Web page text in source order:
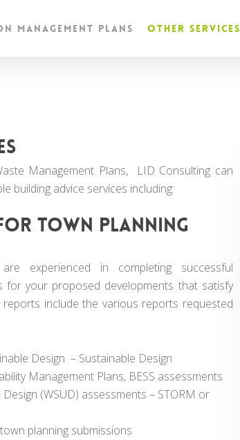
Management Plans Other Services
Management Plans, LID Consulting can
building advice services including:
for town planning
experienced in completing successful
for your proposed developments that satisfy
reports include the various reports requested
Design – Sustainable Design
Management Plans, BESS assessments
(WSUD) assessments – STORM or
planning submissions